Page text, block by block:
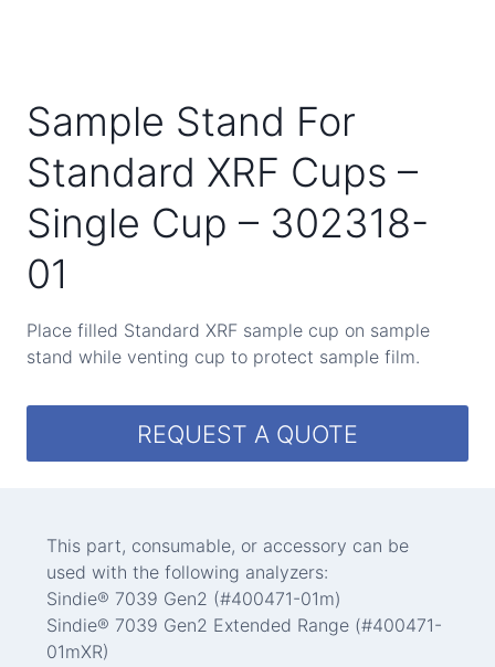
Sample Stand For
Standard XRF Cups –
Single Cup – 302318-
01
Place filled Standard XRF sample cup on sample
stand while venting cup to protect sample film.
REQUEST A QUOTE
This part, consumable, or accessory can be
used with the following analyzers:
Sindie® 7039 Gen2 (#400471-01m)
Sindie® 7039 Gen2 Extended Range (#400471-
01mXR)